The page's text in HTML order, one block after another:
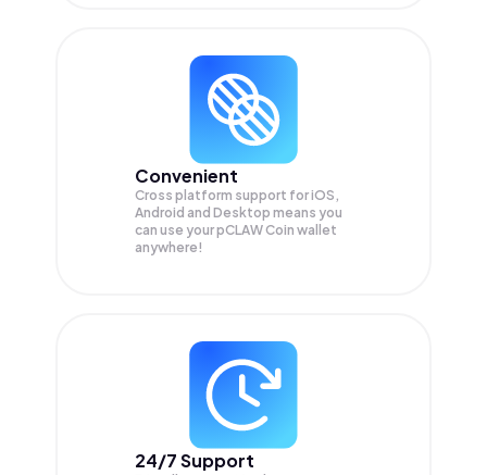
Convenient
Cross platform support for iOS,
Android and Desktop means you
can use your pCLAW Coin wallet
anywhere!
24/7 Support